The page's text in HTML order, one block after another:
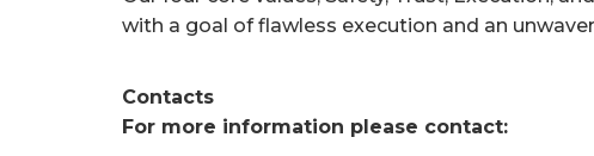
with a goal of flawless execution and an
Contacts
For more information please contact: